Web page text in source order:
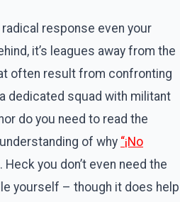
response even your
it’s leagues away from the
often result from confronting
dedicated squad with militant
do you need to read the
of why “¡No
you don’t even need the
yourself – though it does help